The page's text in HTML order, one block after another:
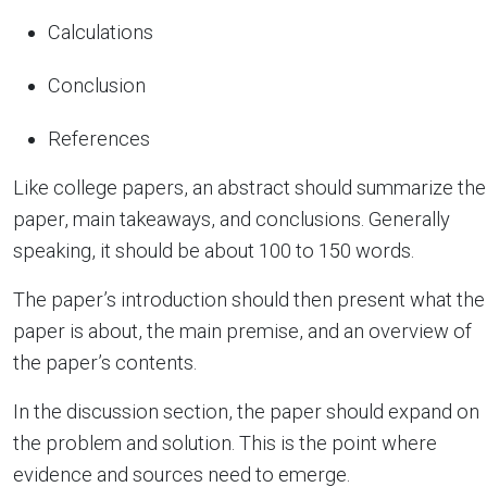
Calculations
Conclusion
References
Like college papers, an abstract should summarize the
paper, main takeaways, and conclusions. Generally
speaking, it should be about 100 to 150 words.
The paper’s introduction should then present what the
paper is about, the main premise, and an overview of
the paper’s contents.
In the discussion section, the paper should expand on
the problem and solution. This is the point where
evidence and sources need to emerge.